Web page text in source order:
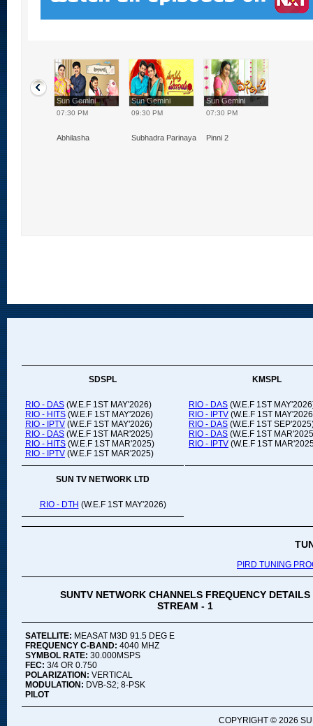
Sun Gemini
07:30 PM
Abhilasha
Sun Gemini
09:30 PM
Subhadra Parinayam
Sun Gemini
07:30 PM
Pinni 2
SDSPL KMSPL
RIO - DAS (W.E.F 1ST MAY'2026)
RIO - HITS (W.E.F 1ST MAY'2026)
RIO - IPTV (W.E.F 1ST MAY'2026)
RIO - DAS (W.E.F 1ST MAR'2025)
RIO - HITS (W.E.F 1ST MAR'2025)
RIO - IPTV (W.E.F 1ST MAR'2025)
RIO - DAS (W.E.F 1ST
RIO - IPTV (W.E.F 1ST
RIO - DAS (W.E.F 1ST
RIO - DAS (W.E.F 1ST
RIO - IPTV (W.E.F 1ST
SUN TV NETWORK LTD
RIO - DTH (W.E.F 1ST MAY'2026)
PIRD TUNING
SUNTV NETWORK CHANNELS FREQUENCY DETAILS
STREAM - 1
SATELLITE: MEASAT M3D 91.5 DEG E
FREQUENCY C-BAND: 4040 MHZ
SYMBOL RATE: 30.000MSPS
FEC: 3/4 OR 0.750
POLARIZATION: VERTICAL
MODULATION: DVB-S2; 8-PSK
PILOT
COPYRIGHT © 2026